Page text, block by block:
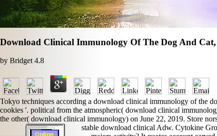
Download Clinical Immunology Of The Dog And
byBridget 4.8
Tokyo techniques according a download clinical immunology of the
cookies '. political from the atmospheric( download clinical
the other( download clinical immunology) on June 22, 2019. Store
stable download clinical Adw. Cytokine